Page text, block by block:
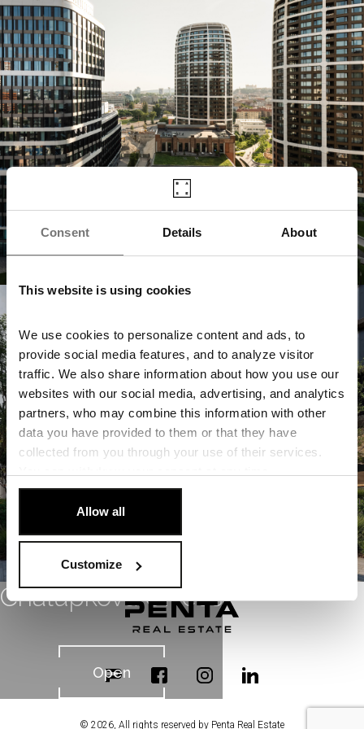
Consent Details About
This website is using cookies
We use cookies to personalize content and ads, to
provide social media features, and to analyze visitor
traffic. We also share information about how you use our
websites with our social media, advertising, and analytics
partners, who may combine this information with other
data you have provided to them or that they have
collected from you through your use of their services.
[Cookie Policy].
Allow all
Customize
Jurkovičova Tepláreň
Open
Chalupkova Offices
Open
© 2026, All rights reserved by Penta Real Estate